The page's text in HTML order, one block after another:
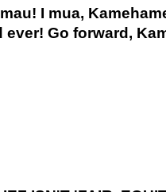
I mua,
ever! Go forward,